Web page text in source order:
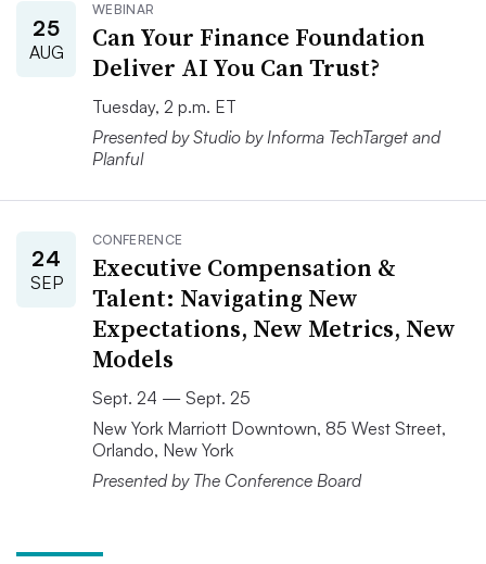
25
AUG
WEBINAR
Can Your Finance Foundation
Deliver AI You Can Trust?
Tuesday, 2 p.m. ET
Presented by Studio by Informa TechTarget and
Planful
24
SEP
CONFERENCE
Executive Compensation &
Talent: Navigating New
Expectations, New Metrics, New
Models
Sept. 24 — Sept. 25
New York Marriott Downtown, 85 West Street,
Orlando, New York
Presented by The Conference Board